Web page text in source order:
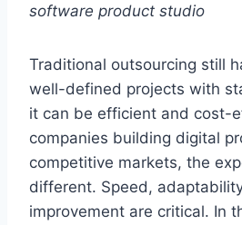
software product studio
Traditional outsourcing still
well-defined projects with
it can be efficient and cost-
companies building digital
competitive markets, the
different. Speed,
improvement are critical. In